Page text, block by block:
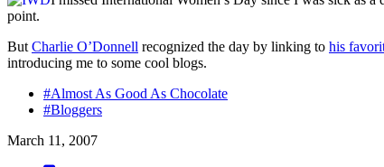
point.
But Charlie O’Donnell recognized the day by linking to his
introducing me to some cool blogs.
#Almost As Good As Chocolate
#Bloggers
March 11, 2007